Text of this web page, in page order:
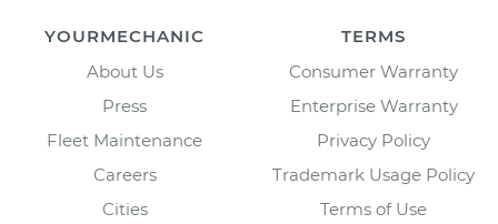
YOURMECHANIC
About Us
Press
Fleet Maintenance
Careers
Cities
TERMS
Consumer Warranty
Enterprise Warranty
Privacy Policy
Trademark Usage Policy
Terms of Use